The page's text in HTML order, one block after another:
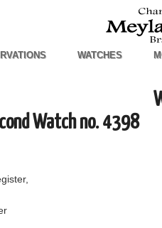
WATCHES
Watch no. 4398